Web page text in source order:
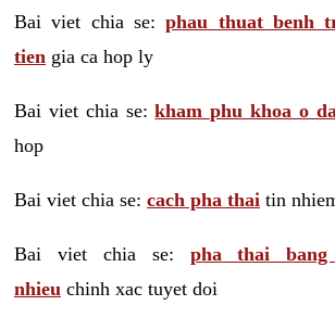
Bai viet chia se:phau thuat benh
tien gia ca hop ly
Bai viet chia se:kham phu khoa o
hop
Bai viet chia se: cach pha thai tin
Bai viet chia se: pha thai
nhieu chinh xac tuyet doi